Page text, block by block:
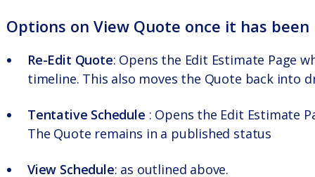
Options on View Quote once it has
Re-Edit Quote: Opens the Edit Estimate Page
timeline. This also moves the Quote back into
Tentative Schedule : Opens the Edit Estimate
The Quote remains in a published status
View Schedule: as outlined above.